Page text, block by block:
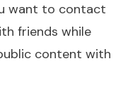
want to contact
friends while
content with